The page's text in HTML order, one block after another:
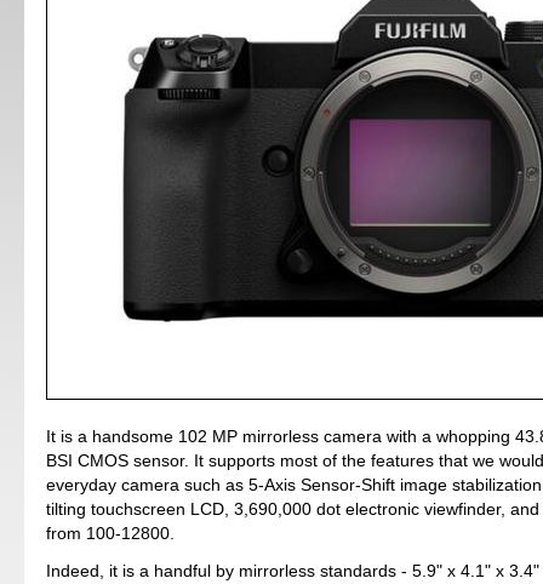
It is a handsome 102 MP mirrorless camera with a whopping
BSI CMOS sensor. It supports most of the features that we
everyday camera such as 5-Axis Sensor-Shift image
tilting touchscreen LCD, 3,690,000 dot electronic viewfinder,
from 100-12800.
Indeed, it is a handful by mirrorless standards - 5.9" x 4.1" x